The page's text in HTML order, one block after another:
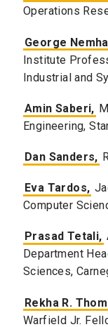
Operations
George
Institute
Industrial and
Amin Saberi,
Engineering,
Dan Sanders,
Eva Tardos,
Computer
Prasad Tetali,
Department
Sciences,
Rekha R.
Warfield Jr.